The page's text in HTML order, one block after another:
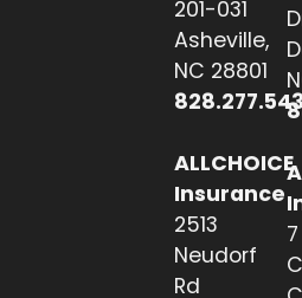
201-031
Asheville,
NC 28801
ALLCHOICE
Insurance
2513
Neudorf
Rd
7